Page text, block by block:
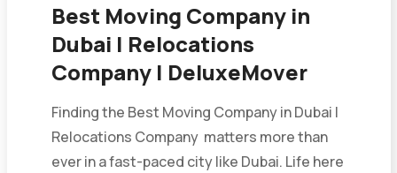
Best Moving Company in
Dubai | Relocations
Company | DeluxeMover
Finding the Best Moving Company in Dubai |
Relocations Company matters more than
ever in a fast-paced city like Dubai. Life here